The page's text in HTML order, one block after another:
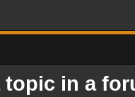
topic in a